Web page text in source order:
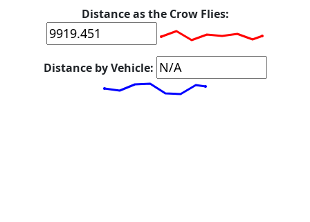
Distance as the Crow Flies:
Distance by Vehicle: